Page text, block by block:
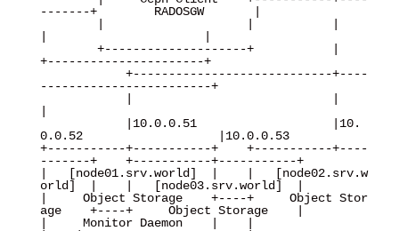
-------+        RADOSGW       |
+----------------------+
------------------------+
0.0.52                   |10.0.0.53
+-----------+-----------+    +-----------+----
-------+    +-----------+-----------+
|   [node01.srv.world]  |    |   [node02.srv.w
orld]  |    |   [node03.srv.world]  |
|     Object Storage    +----+     Object Stor
age    +----+     Object Storage    |
|     Monitor Daemon    |    |